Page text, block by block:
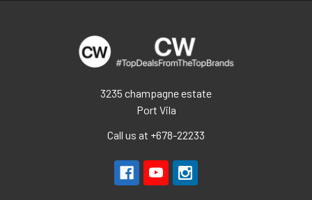
3235 champagne estate
Port Vila
Call us at +678-22233